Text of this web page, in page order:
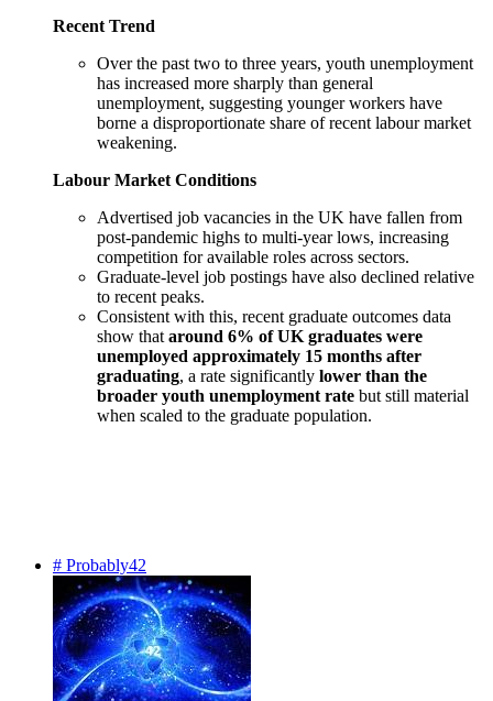
Recent Trend
Over the past two to three years, youth unemployment
has increased more sharply than general
unemployment, suggesting younger workers have
borne a disproportionate share of recent labour market
weakening.
Labour Market Conditions
Advertised job vacancies in the UK have fallen from
post-pandemic highs to multi-year lows, increasing
competition for available roles across sectors.
Graduate-level job postings have also declined relative
to recent peaks.
Consistent with this, recent graduate outcomes data
show that around 6% of UK graduates were
unemployed approximately 15 months after
graduating, a rate significantly lower than the
broader youth unemployment rate but still material
when scaled to the graduate population.
# Probably42